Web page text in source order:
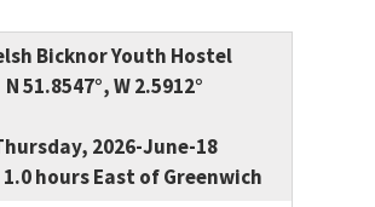
Bicknor Youth Hostel
N 51.8547°, W 2.5912°
2026-June-18
hours East of Greenwich